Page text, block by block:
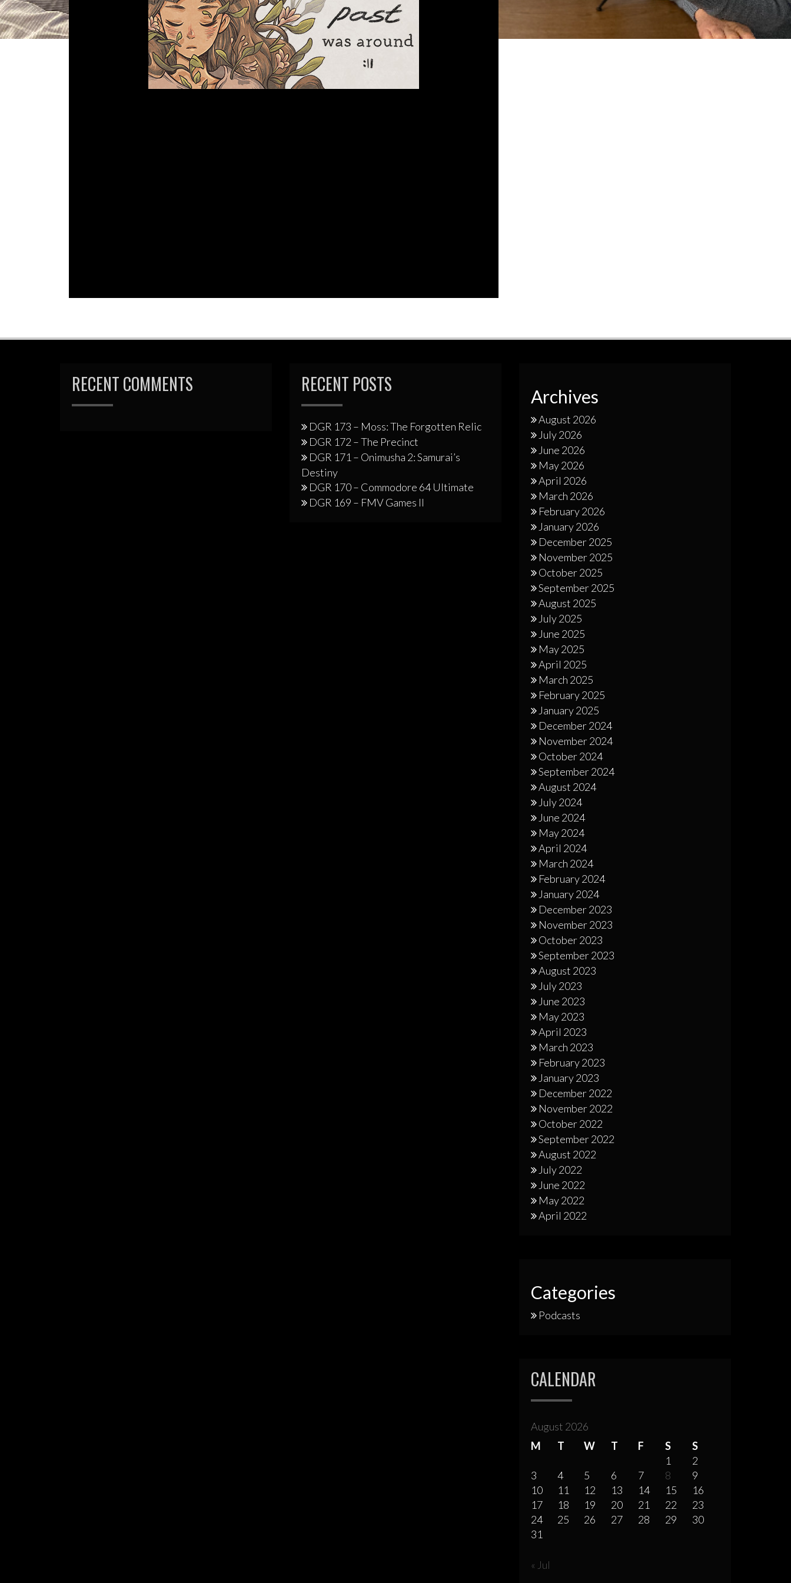
DGR 68 – When the Past was Around
February 13, 2023
Comment is Closed
Whats up Kids! Paul and John talk about When the Past was around… And how to
date an owl….
RECENT COMMENTS RECENT POSTS
DGR 173 – Moss: The Forgotten Relic
DGR 172 – The Precinct
DGR 171 – Onimusha 2: Samurai’s
Destiny
DGR 170 – Commodore 64 Ultimate
DGR 169 – FMV Games II
Archives
August 2026
July 2026
June 2026
May 2026
April 2026
March 2026
February 2026
January 2026
December 2025
November 2025
October 2025
September 2025
August 2025
July 2025
June 2025
May 2025
April 2025
March 2025
February 2025
January 2025
December 2024
November 2024
October 2024
September 2024
August 2024
July 2024
June 2024
May 2024
April 2024
March 2024
February 2024
January 2024
December 2023
November 2023
October 2023
September 2023
August 2023
July 2023
June 2023
May 2023
April 2023
March 2023
February 2023
January 2023
December 2022
November 2022
October 2022
September 2022
August 2022
July 2022
June 2022
May 2022
April 2022
Categories
Podcasts
CALENDAR
August 2026
M
T W T F S
S
1
2
3
4 5 6 7 8
9
10
11 12 13 14 15
16
17
18 19 20 21 22
23
24
25 26 27 28 29
30
31
« Jul